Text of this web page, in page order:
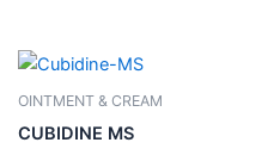
OINTMENT & CREAM
CUBIDINE MS